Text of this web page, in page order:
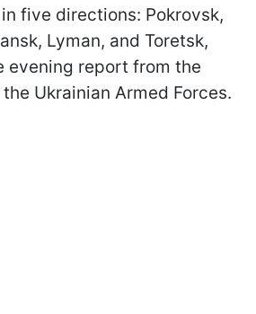
five directions: Pokrovsk,
Lyman, and Toretsk,
evening report from the
Ukrainian Armed Forces.